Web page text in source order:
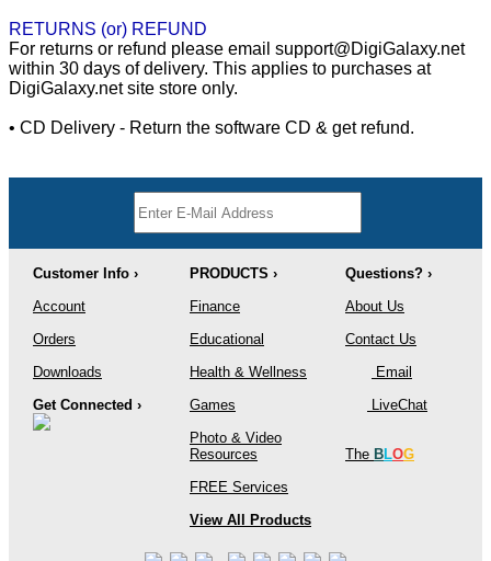
RETURNS (or) REFUND
For returns or refund please email support@DigiGalaxy.net
within 30 days of delivery. This applies to purchases at
DigiGalaxy.net site store only.
• CD Delivery - Return the software CD & get refund.
Customer Info › PRODUCTS ›
Questions? ›
Account
Orders
Downloads
Get Connected ›
Finance
Educational
Health & Wellness
Games
Photo & Video
Resources
FREE Services
View All Products
About Us
Contact Us
Email
LiveChat
The BLOG